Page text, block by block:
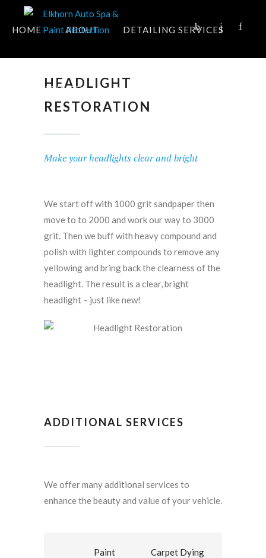
HOME ABOUT DETAILING SERVICES
AREAS SERVED APPOINTMENT
HEADLIGHT
RESTORATION
Make your headlights clear and bright
We start off with 1000 grit sandpaper then
move to to 2000 and work our way to 3000
grit. Then we buff with heavy compound and
polish with lighter compounds to remove any
yellowing and bring back the clearness of the
headlight. The result is a clear, bright
headlight – just like new!
ADDITIONAL SERVICES
We offer many additional services to
enhance the beauty and value of your vehicle.
Paint
Carpet Dying